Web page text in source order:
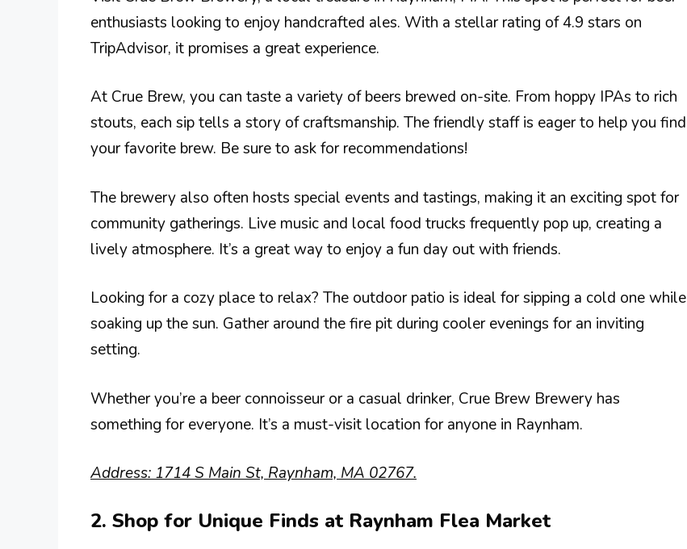
enthusiasts looking to enjoy handcrafted ales. With a stellar rating of 4.9 stars on
TripAdvisor, it promises a great experience.
At Crue Brew, you can taste a variety of beers brewed on-site. From hoppy IPAs to rich
stouts, each sip tells a story of craftsmanship. The friendly staff is eager to help you find
your favorite brew. Be sure to ask for recommendations!
The brewery also often hosts special events and tastings, making it an exciting spot for
community gatherings. Live music and local food trucks frequently pop up, creating a
lively atmosphere. It’s a great way to enjoy a fun day out with friends.
Looking for a cozy place to relax? The outdoor patio is ideal for sipping a cold one while
soaking up the sun. Gather around the fire pit during cooler evenings for an inviting
setting.
Whether you’re a beer connoisseur or a casual drinker, Crue Brew Brewery has
something for everyone. It’s a must-visit location for anyone in Raynham.
Address: 1714 S Main St, Raynham, MA 02767.
2. Shop for Unique Finds at Raynham Flea Market